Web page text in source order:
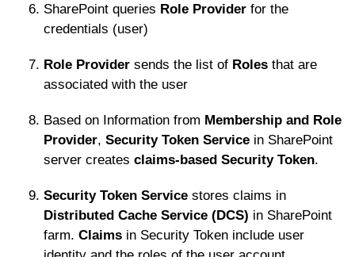
SharePoint queries Role Provider for the
credentials (user)
Role Provider sends the list of Roles that are
associated with the user
Based on Information from Membership and Role
Provider, Security Token Service in SharePoint
server creates claims-based Security Token.
Security Token Service stores claims in
Distributed Cache Service (DCS) in SharePoint
farm. Claims in Security Token include user